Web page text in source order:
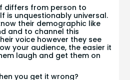
differs from person to
is unquestionably universal.
their demographic like
and to channel this
voice however they see
your audience, the easier it
laugh and get them on
you get it wrong?